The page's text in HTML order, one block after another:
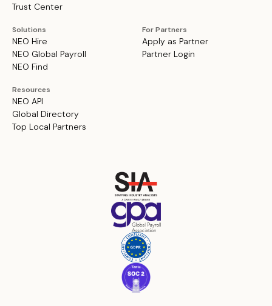
Trust Center
Solutions
NEO Hire
NEO Global Payroll
NEO Find
For Partners
Apply as Partner
Partner Login
Resources
NEO API
Global Directory
Top Local Partners